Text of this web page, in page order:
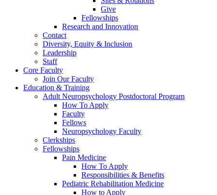
Give
Fellowships
Research and Innovation
Contact
Diversity, Equity & Inclusion
Leadership
Staff
Core Faculty
Join Our Faculty
Education & Training
Adult Neuropsychology Postdoctoral Program
How To Apply
Faculty
Fellows
Neuropsychology Faculty
Clerkships
Fellowships
Pain Medicine
How To Apply
Responsibilities & Benefits
Pediatric Rehabilitation Medicine
How to Apply